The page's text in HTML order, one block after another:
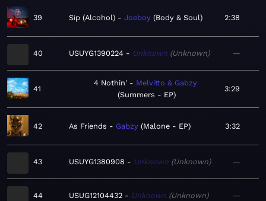
39 Sip (Alcohol) Joeboy Body & Soul 2:38
40 USUYG1390224 Unknown Unknown —
41
4 Nothin'
Melvitto & Gabzy
Summers - EP
3:29
42 As Friends Gabzy Malone - EP 3:32
43 USUYG1380908 Unknown Unknown —
44 USUG12104432 Unknown Unknown —